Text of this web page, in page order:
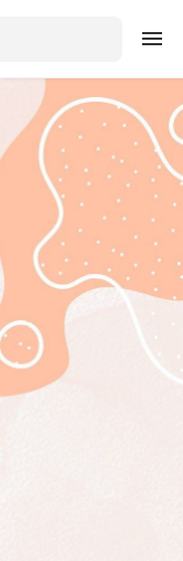
Sign in
Create an account
Explore Colors
Explore Devices
Explore Recent